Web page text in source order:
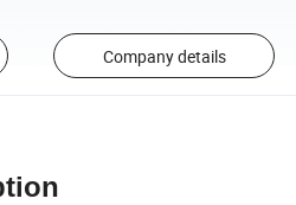
Company details